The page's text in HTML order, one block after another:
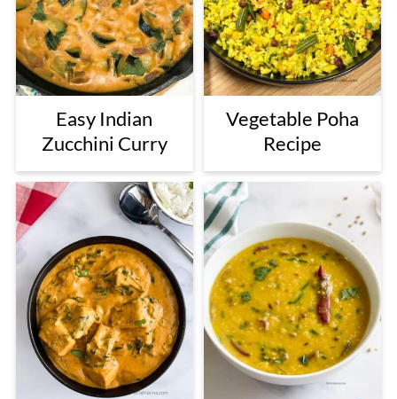
Easy Indian
Zucchini Curry
Vegetable Poha
Recipe